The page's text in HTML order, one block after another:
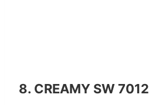
8. CREAMY SW 7012